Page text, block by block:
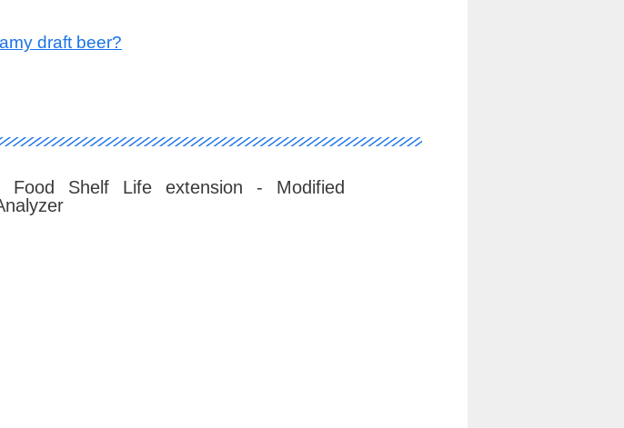
draft beer?
Shelf Life extension - Modified